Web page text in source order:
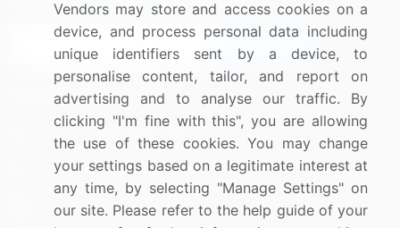
Connect with us
US: (+1) 844-364-1100
UK: (+44) 203-893-3200
Contact Us
Vendors may store and access cookies on a
device, and process personal data including
unique identifiers sent by a device, to
personalise content, tailor, and report on
advertising and to analyse our traffic. By
clicking "I'm fine with this", you are allowing
the use of these cookies. You may change
your settings based on a legitimate interest at
any time, by selecting "Manage Settings" on
our site. Please refer to the help guide of your